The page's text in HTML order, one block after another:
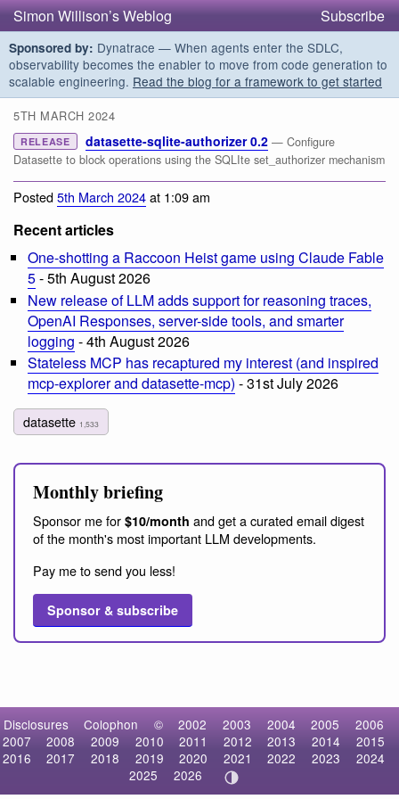
Simon Willison’s Weblog Subscribe
Sponsored by: Dynatrace — When agents enter the SDLC,
observability becomes the enabler to move from code generation to
scalable engineering. Read the blog for a framework to get started
5TH MARCH 2024
RELEASE datasette-sqlite-authorizer 0.2 — Configure
Datasette to block operations using the SQLIte set_authorizer mechanism
Posted5th March 2024at 1:09 am
Recent articles
One-shotting a Raccoon Heist game using Claude Fable
5- 5th August 2026
New release of LLM adds support for reasoning traces,
OpenAI Responses, server-side tools, and smarter
logging - 4th August 2026
Stateless MCP has recaptured my interest (and inspired
mcp-explorer and datasette-mcp) - 31st July 2026
datasette 1,533
Monthly briefing
Sponsor me for $10/month and get a curated email digest
of the month's most important LLM developments.
Pay me to send you less!
Sponsor & subscribe
Disclosures Colophon © 2002 2003 2004 2005
2006
2007
2008 2009 2010 2011 2012 2013 2014
2015
2016
2017 2018 2019 2020 2021 2022 2023
2024
2025
2026